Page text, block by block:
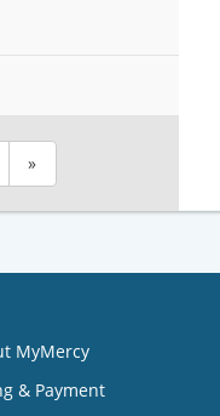
»
MyMercy
& Payment